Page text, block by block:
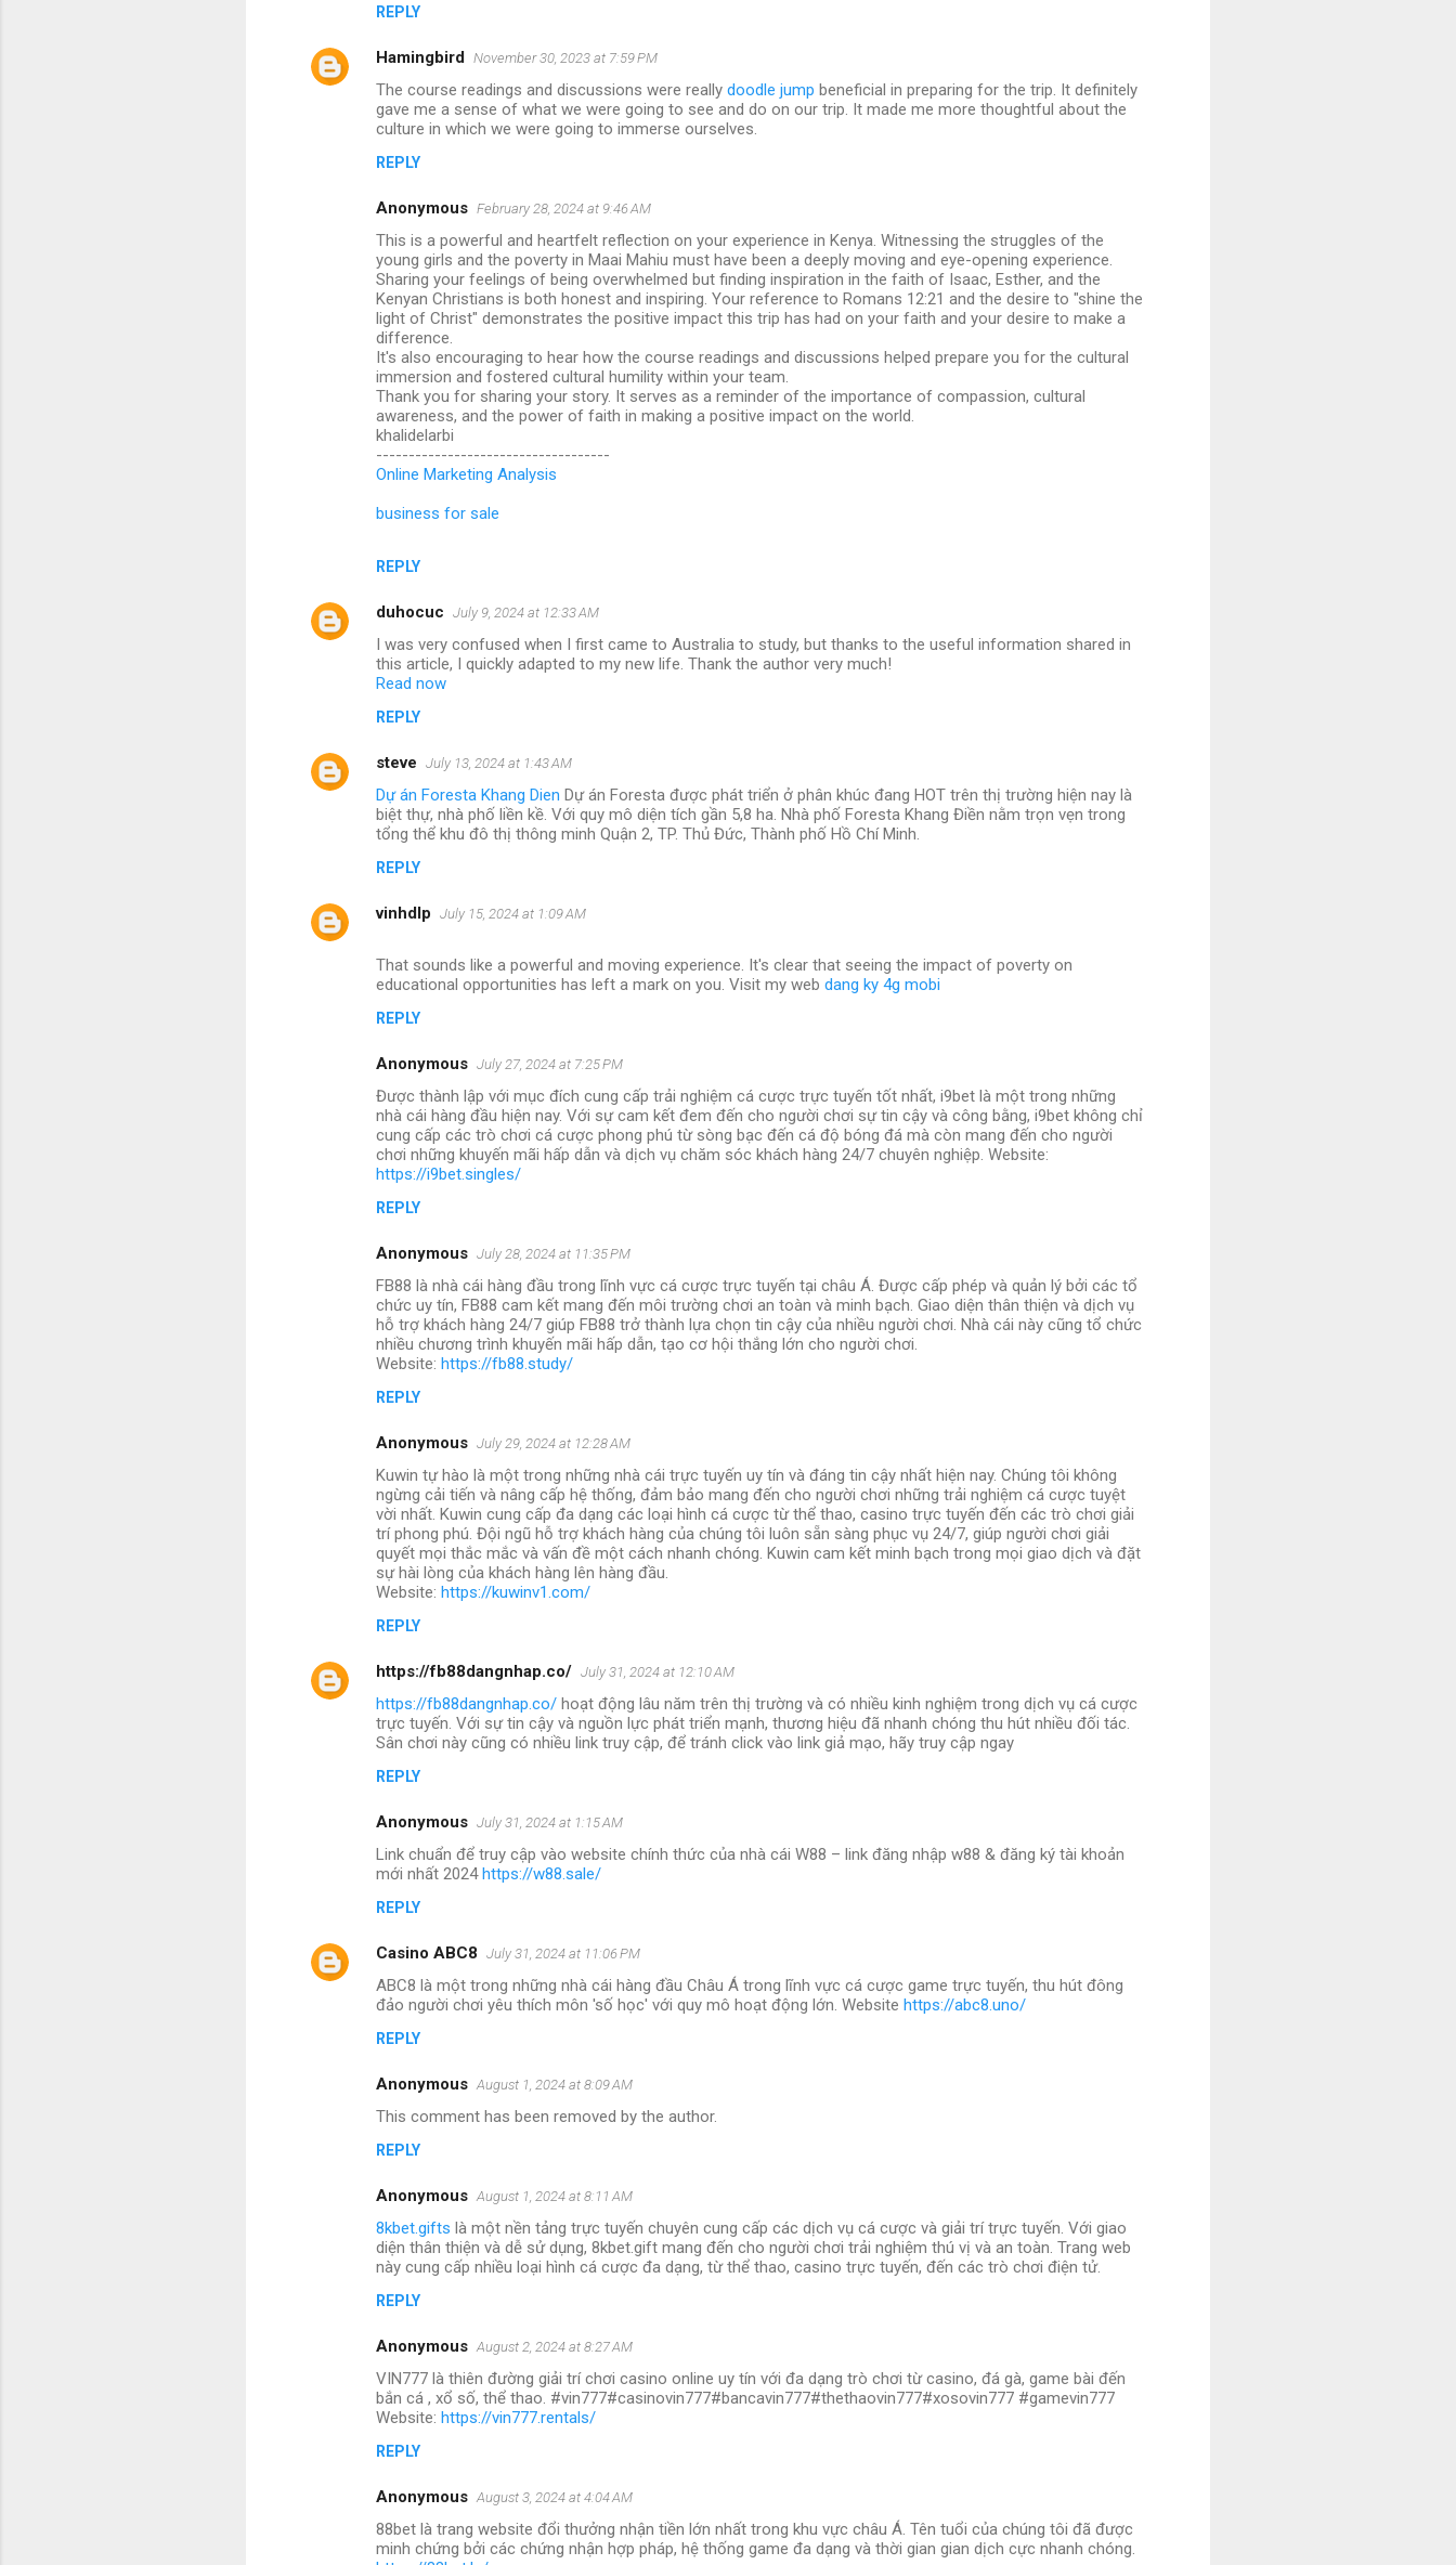
REPLY
Hamingbird November 30, 2023 at 7:59 PM
The course readings and discussions were really doodle jump beneficial in preparing for the trip. It definitely
gave me a sense of what we were going to see and do on our trip. It made me more thoughtful about the
culture in which we were going to immerse ourselves.
REPLY
Anonymous February 28, 2024 at 9:46 AM
This is a powerful and heartfelt reflection on your experience in Kenya. Witnessing the struggles of the
young girls and the poverty in Maai Mahiu must have been a deeply moving and eye-opening experience.
Sharing your feelings of being overwhelmed but finding inspiration in the faith of Isaac, Esther, and the
Kenyan Christians is both honest and inspiring. Your reference to Romans 12:21 and the desire to "shine the
light of Christ" demonstrates the positive impact this trip has had on your faith and your desire to make a
difference.
It's also encouraging to hear how the course readings and discussions helped prepare you for the cultural
immersion and fostered cultural humility within your team.
Thank you for sharing your story. It serves as a reminder of the importance of compassion, cultural
awareness, and the power of faith in making a positive impact on the world.
khalidelarbi
------------------------------------
Online Marketing Analysis
business for sale
REPLY
duhocuc July 9, 2024 at 12:33 AM
I was very confused when I first came to Australia to study, but thanks to the useful information shared in
this article, I quickly adapted to my new life. Thank the author very much!
Read now
REPLY
steve July 13, 2024 at 1:43 AM
Dự án Foresta Khang Dien Dự án Foresta được phát triển ở phân khúc đang HOT trên thị trường hiện nay là
biệt thự, nhà phố liền kề. Với quy mô diện tích gần 5,8 ha. Nhà phố Foresta Khang Điền nằm trọn vẹn trong
tổng thể khu đô thị thông minh Quận 2, TP. Thủ Đức, Thành phố Hồ Chí Minh.
REPLY
vinhdlp July 15, 2024 at 1:09 AM
That sounds like a powerful and moving experience. It's clear that seeing the impact of poverty on
educational opportunities has left a mark on you. Visit my web dang ky 4g mobi
REPLY
Anonymous July 27, 2024 at 7:25 PM
Được thành lập với mục đích cung cấp trải nghiệm cá cược trực tuyến tốt nhất, i9bet là một trong những
nhà cái hàng đầu hiện nay. Với sự cam kết đem đến cho người chơi sự tin cậy và công bằng, i9bet không chỉ
cung cấp các trò chơi cá cược phong phú từ sòng bạc đến cá độ bóng đá mà còn mang đến cho người
chơi những khuyến mãi hấp dẫn và dịch vụ chăm sóc khách hàng 24/7 chuyên nghiệp. Website:
https://i9bet.singles/
REPLY
Anonymous July 28, 2024 at 11:35 PM
FB88 là nhà cái hàng đầu trong lĩnh vực cá cược trực tuyến tại châu Á. Được cấp phép và quản lý bởi các tổ
chức uy tín, FB88 cam kết mang đến môi trường chơi an toàn và minh bạch. Giao diện thân thiện và dịch vụ
hỗ trợ khách hàng 24/7 giúp FB88 trở thành lựa chọn tin cậy của nhiều người chơi. Nhà cái này cũng tổ chức
nhiều chương trình khuyến mãi hấp dẫn, tạo cơ hội thắng lớn cho người chơi.
Website: https://fb88.study/
REPLY
Anonymous July 29, 2024 at 12:28 AM
Kuwin tự hào là một trong những nhà cái trực tuyến uy tín và đáng tin cậy nhất hiện nay. Chúng tôi không
ngừng cải tiến và nâng cấp hệ thống, đảm bảo mang đến cho người chơi những trải nghiệm cá cược tuyệt
vời nhất. Kuwin cung cấp đa dạng các loại hình cá cược từ thể thao, casino trực tuyến đến các trò chơi giải
trí phong phú. Đội ngũ hỗ trợ khách hàng của chúng tôi luôn sẵn sàng phục vụ 24/7, giúp người chơi giải
quyết mọi thắc mắc và vấn đề một cách nhanh chóng. Kuwin cam kết minh bạch trong mọi giao dịch và đặt
sự hài lòng của khách hàng lên hàng đầu.
Website: https://kuwinv1.com/
REPLY
https://fb88dangnhap.co/ July 31, 2024 at 12:10 AM
https://fb88dangnhap.co/ hoạt động lâu năm trên thị trường và có nhiều kinh nghiệm trong dịch vụ cá cược
trực tuyến. Với sự tin cậy và nguồn lực phát triển mạnh, thương hiệu đã nhanh chóng thu hút nhiều đối tác.
Sân chơi này cũng có nhiều link truy cập, để tránh click vào link giả mạo, hãy truy cập ngay
REPLY
Anonymous July 31, 2024 at 1:15 AM
Link chuẩn để truy cập vào website chính thức của nhà cái W88 – link đăng nhập w88 & đăng ký tài khoản
mới nhất 2024https://w88.sale/
REPLY
Casino ABC8 July 31, 2024 at 11:06 PM
ABC8 là một trong những nhà cái hàng đầu Châu Á trong lĩnh vực cá cược game trực tuyến, thu hút đông
đảo người chơi yêu thích môn 'số học' với quy mô hoạt động lớn. Website https://abc8.uno/
REPLY
Anonymous August 1, 2024 at 8:09 AM
This comment has been removed by the author.
REPLY
Anonymous August 1, 2024 at 8:11 AM
8kbet.gifts là một nền tảng trực tuyến chuyên cung cấp các dịch vụ cá cược và giải trí trực tuyến. Với giao
diện thân thiện và dễ sử dụng, 8kbet.gift mang đến cho người chơi trải nghiệm thú vị và an toàn. Trang web
này cung cấp nhiều loại hình cá cược đa dạng, từ thể thao, casino trực tuyến, đến các trò chơi điện tử.
REPLY
Anonymous August 2, 2024 at 8:27 AM
VIN777 là thiên đường giải trí chơi casino online uy tín với đa dạng trò chơi từ casino, đá gà, game bài đến
bắn cá , xổ số, thể thao. #vin777#casinovin777#bancavin777#thethaovin777#xosovin777 #gamevin777
Website: https://vin777.rentals/
REPLY
Anonymous August 3, 2024 at 4:04 AM
88bet là trang website đổi thưởng nhận tiền lớn nhất trong khu vực châu Á. Tên tuổi của chúng tôi đã được
minh chứng bởi các chứng nhận hợp pháp, hệ thống game đa dạng và thời gian gian dịch cực nhanh chóng.